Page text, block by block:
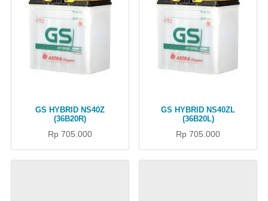
GS HYBRID NS40Z
(36B20R)
Rp 705.000
GS HYBRID NS40ZL
(36B20L)
Rp 705.000